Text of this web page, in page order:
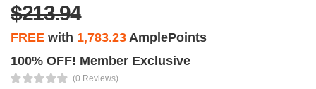
$213.94
FREE with 1,783.23 AmplePoints
100% OFF! Member Exclusive
(0 Reviews)